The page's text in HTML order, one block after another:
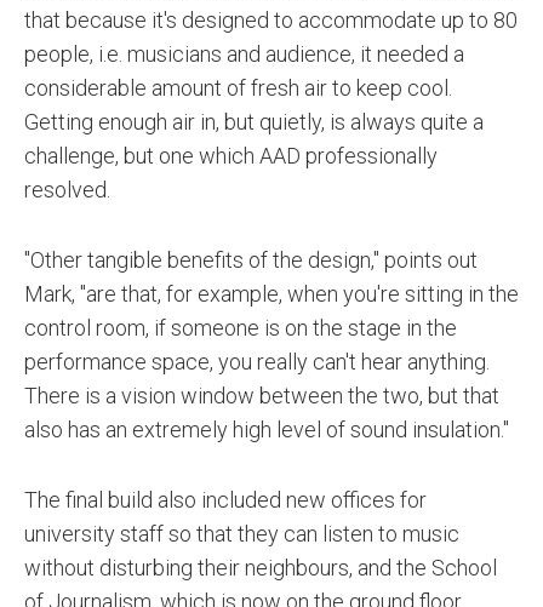
that because it's designed to accommodate up to 80
people, i.e. musicians and audience, it needed a
considerable amount of fresh air to keep cool.
Getting enough air in, but quietly, is always quite a
challenge, but one which AAD professionally
resolved.
"Other tangible benefits of the design," points out
Mark, "are that, for example, when you're sitting in the
control room, if someone is on the stage in the
performance space, you really can't hear anything.
There is a vision window between the two, but that
also has an extremely high level of sound insulation."
The final build also included new offices for
university staff so that they can listen to music
without disturbing their neighbours, and the School
of Journalism, which is now on the ground floor